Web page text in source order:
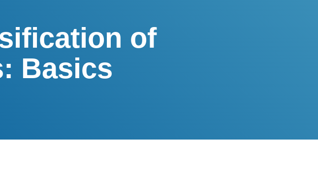
Guides
White papers, eBooks and reports
of
Basics